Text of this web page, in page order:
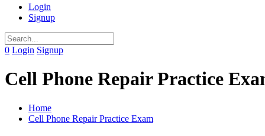
Login
Signup
0 Login Signup
Cell Phone Repair Practice
Home
Cell Phone Repair Practice Exam